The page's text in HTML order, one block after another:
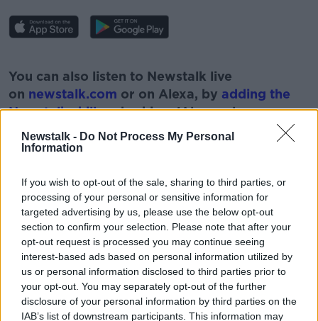
Newstalk - Do Not Process My Personal
Information
If you wish to opt-out of the sale, sharing to third parties, or
processing of your personal or sensitive information for
targeted advertising by us, please use the below opt-out
section to confirm your selection. Please note that after your
opt-out request is processed you may continue seeing
interest-based ads based on personal information utilized by
us or personal information disclosed to third parties prior to
your opt-out. You may separately opt-out of the further
disclosure of your personal information by third parties on the
IAB’s list of downstream participants. This information may
Learn more
You can also listen to Newstalk live
on newstalk.com or on Alexa, by adding the
Newstalk skilland asking: 'Alexa, play
Newstalk'.
READ MORE ABOUT
ADULT DILEMMAS FAMILY QUESTIONS
RELATIONSHIPS